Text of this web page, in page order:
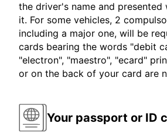
the driver's name and presented
it. For some vehicles, 2
including a major one, will be
cards bearing the words "debit
"electron", "maestro", "ecard"
or on the back of your card are
Your passport or ID